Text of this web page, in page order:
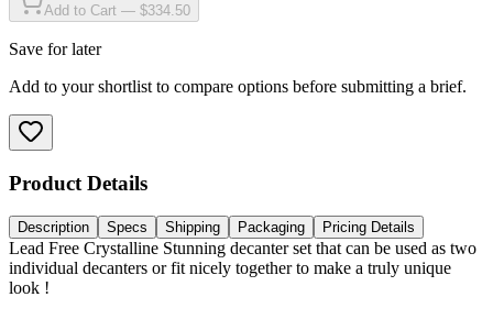
Add to Cart — $334.50
Save for later
Add to your shortlist to compare options before submitting a brief.
Product Details
Description Specs Shipping Packaging Pricing Details
Lead Free Crystalline Stunning decanter set that can be used as two
individual decanters or fit nicely together to make a truly unique
look !